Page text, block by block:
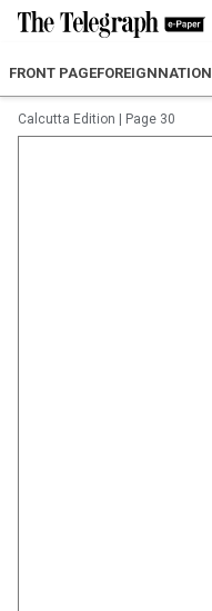
FRONT PAGEFOREIGNNATION
Calcutta Edition Page 30